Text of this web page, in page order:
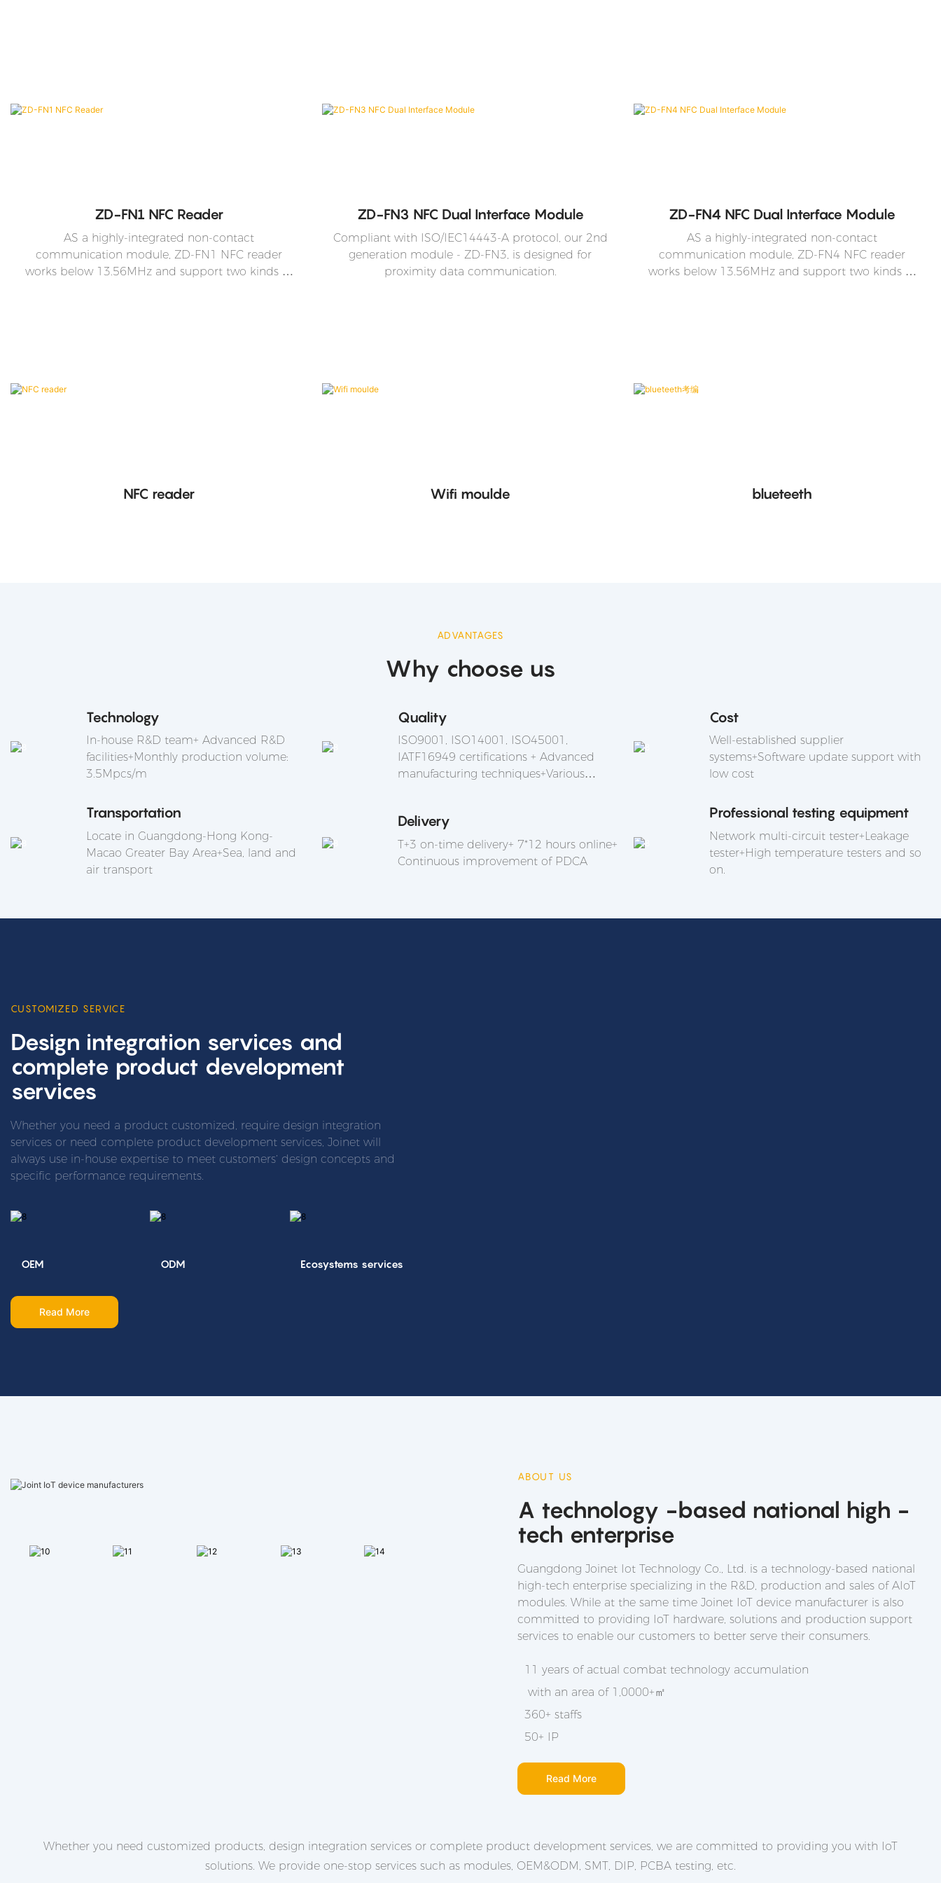
ZD-FN1 NFC Reader
AS a highly-integrated non-contact
communication module, ZD-FN1 NFC reader
works below 13.56MHz and support two kinds of
ZD-FN3 NFC Dual Interface Module
Compliant with ISO/IEC14443-A protocol, our 2nd
generation module - ZD-FN3, is designed for
proximity data communication.
ZD-FN4 NFC Dual Interface Module
AS a highly-integrated non-contact
communication module, ZD-FN4 NFC reader
works below 13.56MHz and support two kinds of
NFC reader Wifi moulde blueteeth
ADVANTAGES
Why choose us
Technology
In-house R&D team+ Advanced R&D
facilities+Monthly production volume:
3.5Mpcs/m
Quality
ISO9001, ISO14001, ISO45001,
IATF16949 certifications + Advanced
manufacturing techniques+Various
Cost
Well-established supplier
systems+Software update support with
low cost
Transportation
Locate in Guangdong-Hong Kong-
Macao Greater Bay Area+Sea, land and
air transport
Delivery
T+3 on-time delivery+ 7*12 hours online+
Continuous improvement of PDCA
Professional testing equipment
Network multi-circuit tester+Leakage
tester+High temperature testers and so
on.
CUSTOMIZED SERVICE
Design integration services and
complete product development
services
Whether you need a product customized, require design integration
services or need complete product development services, Joinet will
always use in-house expertise to meet customers’ design concepts and
specific performance requirements.
OEM ODM Ecosystems services
Read More
ABOUT US
A technology -based national high -
tech enterprise
Guangdong Joinet Iot Technology Co., Ltd. is a technology-based national
high-tech enterprise specializing in the R&D, production and sales of AIoT
modules. While at the same time Joinet IoT device manufacturer is also
committed to providing IoT hardware, solutions and production support
services to enable our customers to better serve their consumers.
11 years of actual combat technology accumulation
with an area of 1,0000+㎡
360+ staffs
50+ IP
Read More
Whether you need customized products, design integration services or complete product development services, we are committed to providing you with IoT
solutions. We provide one-stop services such as modules, OEM&ODM, SMT, DIP, PCBA testing, etc.